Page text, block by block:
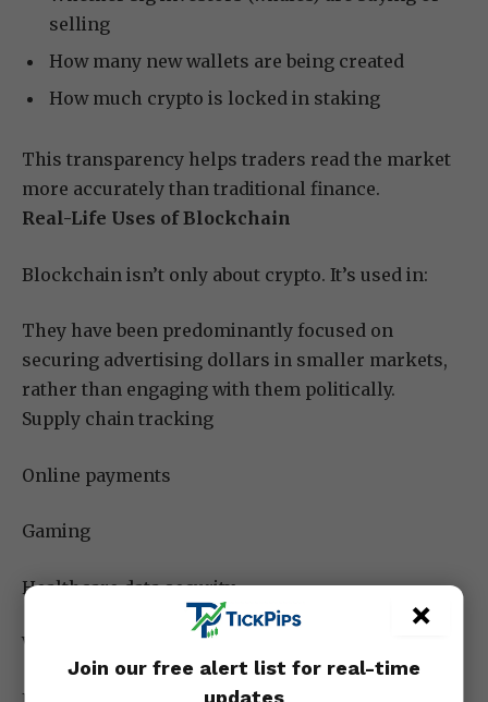
selling
How many new wallets are being created
How much crypto is locked in staking
This transparency helps traders read the market
more accurately than traditional finance.
Real-Life Uses of Blockchain
Blockchain isn’t only about crypto. It’s used in:
They have been predominantly focused on
securing advertising dollars in smaller markets,
rather than engaging with them politically.
Supply chain tracking
Online payments
Gaming
Healthcare data security
Voting systems
×
Join our free alert list for real-time
updates